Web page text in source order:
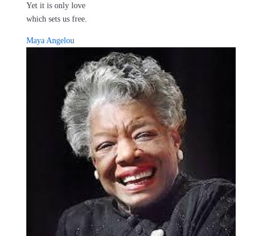
Yet it is only love
which sets us free.
Maya Angelou